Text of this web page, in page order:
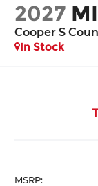
2027
Cooper S
In Stock
MSRP: